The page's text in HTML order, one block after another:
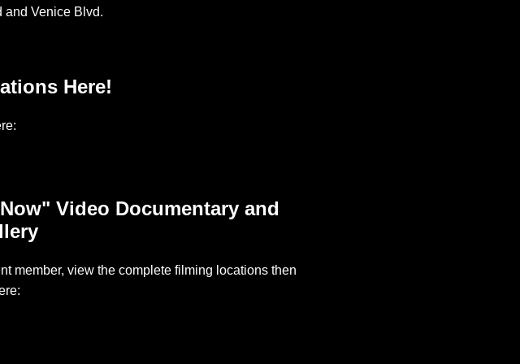
and Venice Blvd.
Here!
Video Documentary and
member, view the complete filming locations then